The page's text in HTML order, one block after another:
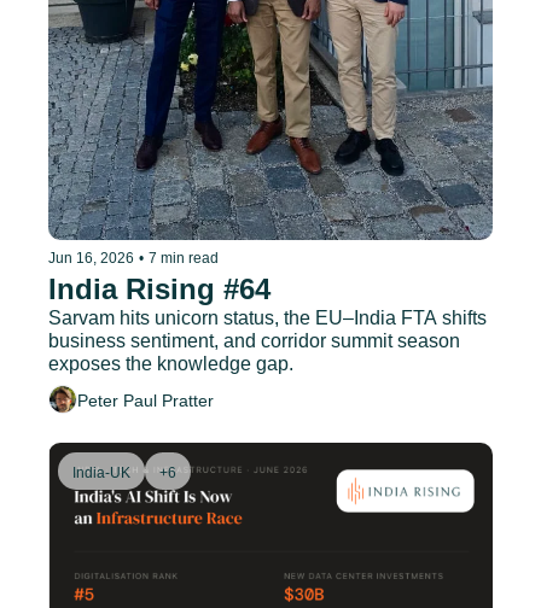
Jun 16, 2026 • 7 min read
India Rising #64
Sarvam hits unicorn status, the EU–India FTA shifts
business sentiment, and corridor summit season
exposes the knowledge gap.
Peter Paul Pratter
India-UK +6